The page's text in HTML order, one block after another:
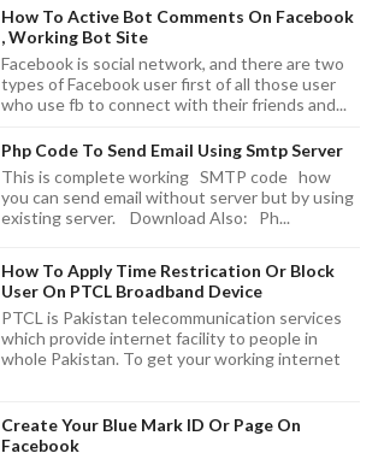
How To Active Bot Comments On Facebook
, Working Bot Site
Facebook is social network, and there are two
types of Facebook user first of all those user
who use fb to connect with their friends and...
Php Code To Send Email Using Smtp Server
This is complete working SMTP code how
you can send email without server but by using
existing server. Download Also: Ph...
How To Apply Time Restrication Or Block
User On PTCL Broadband Device
PTCL is Pakistan telecommunication services
which provide internet facility to people in
whole Pakistan. To get your working internet
Create Your Blue Mark ID Or Page On
Facebook